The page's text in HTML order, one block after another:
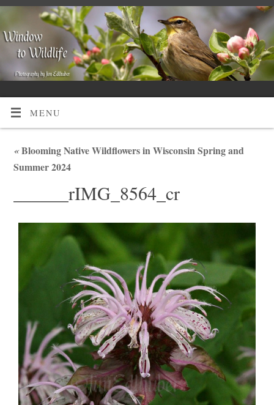
MENU
«Blooming Native Wildflowers in Wisconsin Spring and
Summer 2024
______rIMG_8564_cr